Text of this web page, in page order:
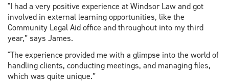
"I had a very positive experience at Windsor Law and got
involved in external learning opportunities, like the
Community Legal Aid office and throughout into my third
year,” says James.
"The experience provided me with a glimpse into the world of
handling clients, conducting meetings, and managing files,
which was quite unique.”